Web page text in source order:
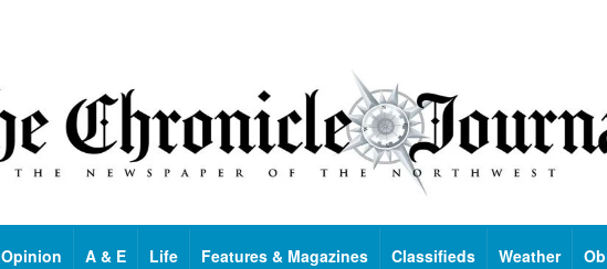
Opinion A & E Life Features & Magazines Classifieds Weather